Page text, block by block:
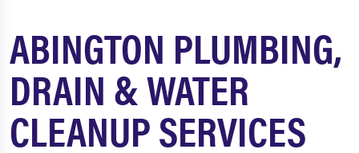
ABINGTON PLUMBING,
DRAIN & WATER
CLEANUP SERVICES